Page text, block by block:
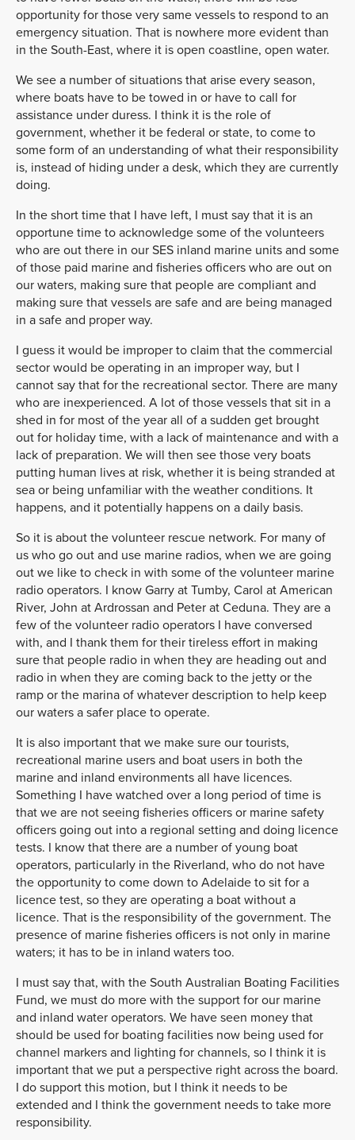
opportunity for those very same vessels to respond to an
emergency situation. That is nowhere more evident than
in the South-East, where it is open coastline, open water.
We see a number of situations that arise every season,
where boats have to be towed in or have to call for
assistance under duress. I think it is the role of
government, whether it be federal or state, to come to
some form of an understanding of what their responsibility
is, instead of hiding under a desk, which they are currently
doing.
In the short time that I have left, I must say that it is an
opportune time to acknowledge some of the volunteers
who are out there in our SES inland marine units and some
of those paid marine and fisheries officers who are out on
our waters, making sure that people are compliant and
making sure that vessels are safe and are being managed
in a safe and proper way.
I guess it would be improper to claim that the commercial
sector would be operating in an improper way, but I
cannot say that for the recreational sector. There are many
who are inexperienced. A lot of those vessels that sit in a
shed in for most of the year all of a sudden get brought
out for holiday time, with a lack of maintenance and with a
lack of preparation. We will then see those very boats
putting human lives at risk, whether it is being stranded at
sea or being unfamiliar with the weather conditions. It
happens, and it potentially happens on a daily basis.
So it is about the volunteer rescue network. For many of
us who go out and use marine radios, when we are going
out we like to check in with some of the volunteer marine
radio operators. I know Garry at Tumby, Carol at American
River, John at Ardrossan and Peter at Ceduna. They are a
few of the volunteer radio operators I have conversed
with, and I thank them for their tireless effort in making
sure that people radio in when they are heading out and
radio in when they are coming back to the jetty or the
ramp or the marina of whatever description to help keep
our waters a safer place to operate.
It is also important that we make sure our tourists,
recreational marine users and boat users in both the
marine and inland environments all have licences.
Something I have watched over a long period of time is
that we are not seeing fisheries officers or marine safety
officers going out into a regional setting and doing licence
tests. I know that there are a number of young boat
operators, particularly in the Riverland, who do not have
the opportunity to come down to Adelaide to sit for a
licence test, so they are operating a boat without a
licence. That is the responsibility of the government. The
presence of marine fisheries officers is not only in marine
waters; it has to be in inland waters too.
I must say that, with the South Australian Boating Facilities
Fund, we must do more with the support for our marine
and inland water operators. We have seen money that
should be used for boating facilities now being used for
channel markers and lighting for channels, so I think it is
important that we put a perspective right across the board.
I do support this motion, but I think it needs to be
extended and I think the government needs to take more
responsibility.